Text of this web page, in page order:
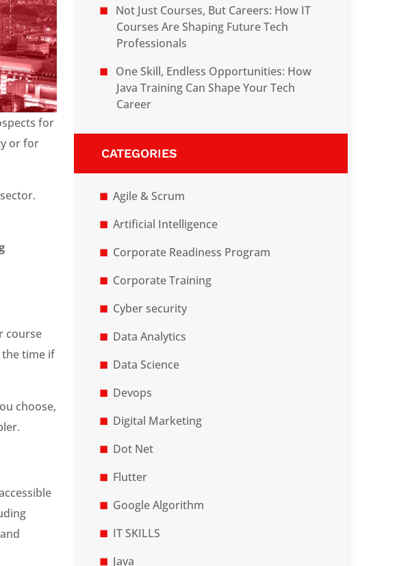
for
or for
course
time if
choose,
Not Just Courses, But Careers: How IT
Courses Are Shaping Future Tech
Professionals
One Skill, Endless Opportunities: How
Java Training Can Shape Your Tech
Career
CATEGORIES
Agile & Scrum
Artificial Intelligence
Corporate Readiness Program
Corporate Training
Cyber security
Data Analytics
Data Science
Devops
Digital Marketing
Dot Net
Flutter
Google Algorithm
IT SKILLS
Java